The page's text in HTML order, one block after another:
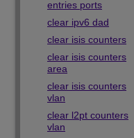
entries ports
clear ipv6 dad
clear isis counters
clear isis counters
area
clear isis counters
vlan
clear l2pt counters
vlan